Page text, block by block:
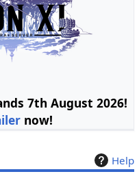
7th August 2026!
now!
Help